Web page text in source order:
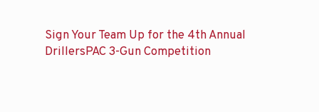
Sign Your Team Up for the 4th Annual
DrillersPAC 3-Gun Competition